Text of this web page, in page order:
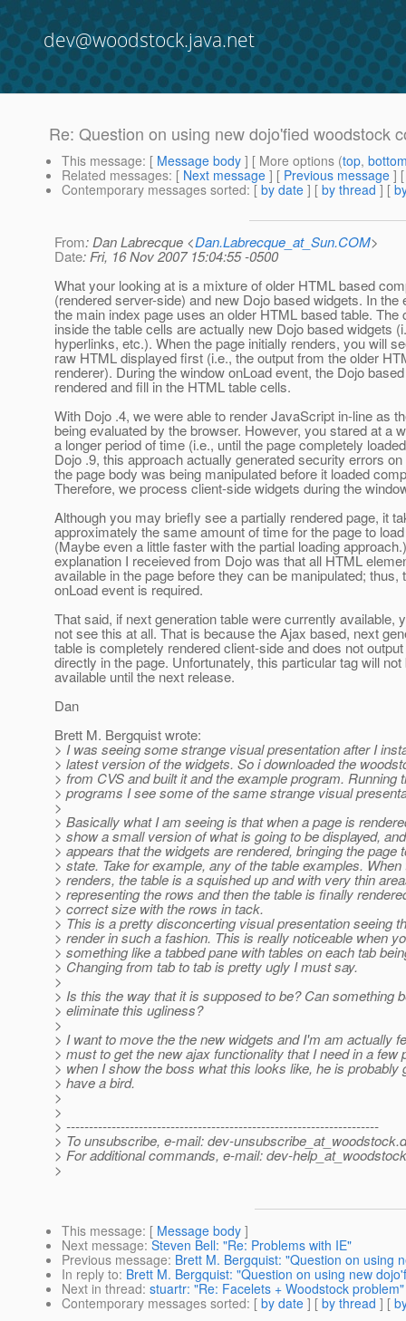
dev@woodstock.java.net
Re: Question on using new dojo'fied woodstock
This message: [ Message body ] [ More options (top,
Related messages: [ Next message ] [ Previous message ]
Contemporary messages sorted: [ by date ] [ by thread ] [
From: Dan Labrecque <Dan.Labrecque_at_Sun.COM>
Date: Fri, 16 Nov 2007 15:04:55 -0500
What your looking at is a mixture of older HTML based
(rendered server-side) and new Dojo based widgets. In the
the main index page uses an older HTML based table. The
inside the table cells are actually new Dojo based widgets
hyperlinks, etc.). When the page initially renders, you will
raw HTML displayed first (i.e., the output from the older
renderer). During the window onLoad event, the Dojo
rendered and fill in the HTML table cells.
With Dojo .4, we were able to render JavaScript in-line as
being evaluated by the browser. However, you stared at a
a longer period of time (i.e., until the page completely
Dojo .9, this approach actually generated security errors
the page body was being manipulated before it loaded
Therefore, we process client-side widgets during the
Although you may briefly see a partially rendered page, it
approximately the same amount of time for the page to
(Maybe even a little faster with the partial loading
explanation I receieved from Dojo was that all HTML
available in the page before they can be manipulated; thus,
onLoad event is required.
That said, if next generation table were currently available,
not see this at all. That is because the Ajax based, next
table is completely rendered client-side and does not
directly in the page. Unfortunately, this particular tag will not
available until the next release.
Dan
Brett M. Bergquist wrote:
> I was seeing some strange visual presentation after I
> latest version of the widgets. So i downloaded the
> from CVS and built it and the example program. Running
> programs I see some of the same strange visual
>
> Basically what I am seeing is that when a page is
> show a small version of what is going to be displayed,
> appears that the widgets are rendered, bringing the page
> state. Take for example, any of the table examples. When
> renders, the table is a squished up and with very thin
> representing the rows and then the table is finally
> correct size with the rows in tack.
> This is a pretty disconcerting visual presentation seeing
> render in such a fashion. This is really noticeable when
> something like a tabbed pane with tables on each tab
> Changing from tab to tab is pretty ugly I must say.
>
> Is this the way that it is supposed to be? Can something
> eliminate this ugliness?
>
> I want to move the the new widgets and I'm am actually
> must to get the new ajax functionality that I need in a few
> when I show the boss what this looks like, he is probably
> have a bird.
>
>
> ---------------------------------------------------------------------
> To unsubscribe, e-mail: dev-unsubscribe_at_woodstock.
> For additional commands, e-mail: dev-
>
This message: [ Message body ]
Next message: Steven Bell: "Re: Problems with IE"
Previous message: Brett M. Bergquist: "Question on using
In reply to: Brett M. Bergquist: "Question on using new
Next in thread: stuartr: "Re: Facelets + Woodstock problem"
Contemporary messages sorted: [ by date ] [ by thread ] [